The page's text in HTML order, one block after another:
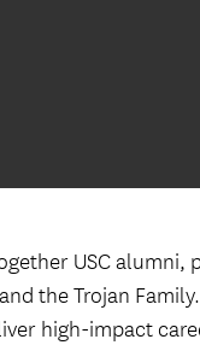
Volunteer
USC alumni,
the Trojan
high-impact